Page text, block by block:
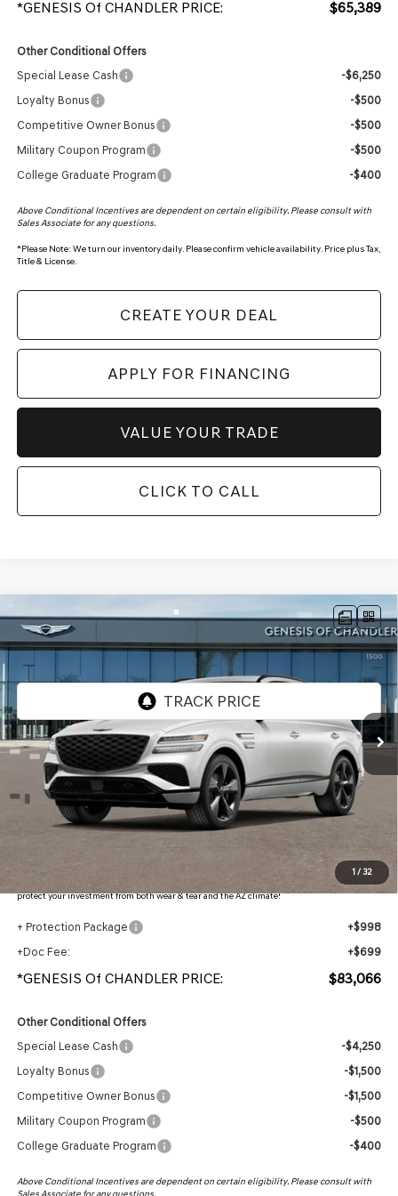
*GENESIS Of CHANDLER PRICE: $65,389
Other Conditional Offers
Special Lease Cash
-$6,250
Loyalty Bonus
-$500
Competitive Owner Bonus
-$500
Military Coupon Program
-$500
College Graduate Program
-$400
Above Conditional Incentives are dependent on certain eligibility. Please consult with
Sales Associate for any questions.
*Please Note: We turn our inventory daily. Please confirm vehicle availability. Price plus Tax,
Title & License.
CREATE YOUR DEAL
APPLY FOR FINANCING
VALUE YOUR TRADE
CLICK TO CALL
1 / 32
2026GENESIS GV803.5T PRESTIGE
BLACKAWD
Stock:GC26757
$83,066
*GENESIS OF CHANDLER PRICE
Less
MSRP: $86,370
- Retailer Offer:
$5,001
Adjusted Sub-Total
Protection Package added: Lifetime Guaranteed Window Tint for maximum heat & UV
protection, plus thermo-plastic handle-cup protectors and door-edge guards to help
protect your investment from both wear & tear and the AZ climate!
+ Protection Package
+$998
+Doc Fee:
+$699
*GENESIS Of CHANDLER PRICE: $83,066
Other Conditional Offers
Special Lease Cash
-$4,250
Loyalty Bonus
-$1,500
Competitive Owner Bonus
-$1,500
Military Coupon Program
-$500
College Graduate Program
-$400
Above Conditional Incentives are dependent on certain eligibility. Please consult with
Sales Associate for any questions.
Compare Vehicle